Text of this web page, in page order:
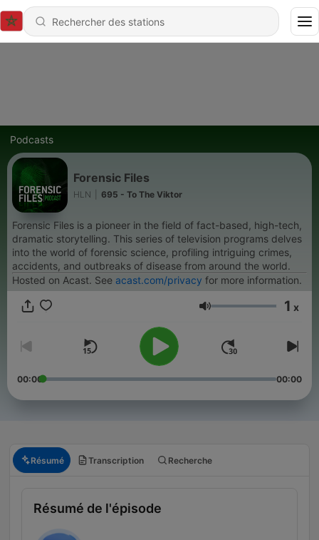
Podcasts
Forensic Files
HLN 695 - To The Viktor
Forensic Files is a pioneer in the field of fact-based, high-tech,
dramatic storytelling. This series of television programs delves
into the world of forensic science, profiling intriguing crimes,
accidents, and outbreaks of disease from around the world.
Hosted on Acast. See acast.com/privacy for more information.
Volume 1 x
00:00 00:00
Résumé Transcription Recherche
Résumé de l'épisode